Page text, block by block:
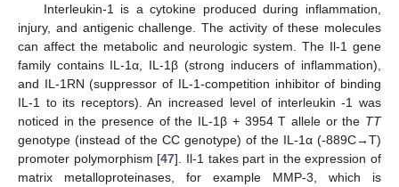
Interleukin-1 is a cytokine produced during inflammation,
injury, and antigenic challenge. The activity of these molecules
can affect the metabolic and neurologic system. The Il-1 gene
family contains IL-1α, IL-1β (strong inducers of inflammation),
and IL-1RN (suppressor of IL-1-competition inhibitor of binding
IL-1 to its receptors). An increased level of interleukin -1 was
noticed in the presence of the IL-1β + 3954 T allele or the TT
genotype (instead of the CC genotype) of the IL-1α (-889C→T)
promoter polymorphism [47]. Il-1 takes part in the expression of
matrix metalloproteinases, for example MMP-3, which is